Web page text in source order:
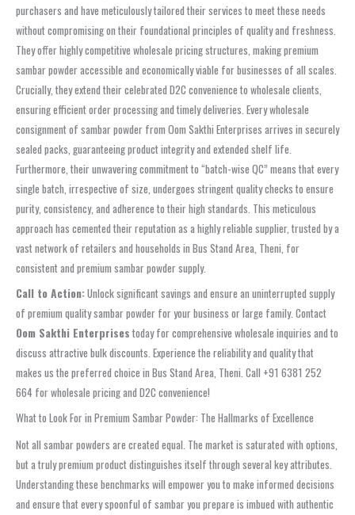
purchasers and have meticulously tailored their services to meet these needs
without compromising on their foundational principles of quality and freshness.
They offer highly competitive wholesale pricing structures, making premium
sambar powder accessible and economically viable for businesses of all scales.
Crucially, they extend their celebrated D2C convenience to wholesale clients,
ensuring efficient order processing and timely deliveries. Every wholesale
consignment of sambar powder from Oom Sakthi Enterprises arrives in securely
sealed packs, guaranteeing product integrity and extended shelf life.
Furthermore, their unwavering commitment to “batch-wise QC” means that every
single batch, irrespective of size, undergoes stringent quality checks to ensure
purity, consistency, and adherence to their high standards. This meticulous
approach has cemented their reputation as a highly reliable supplier, trusted by a
vast network of retailers and households in Bus Stand Area, Theni, for
consistent and premium sambar powder supply.
Call to Action:Unlock significant savings and ensure an uninterrupted supply
of premium quality sambar powder for your business or large family. Contact
Oom Sakthi Enterprises today for comprehensive wholesale inquiries and to
discuss attractive bulk discounts. Experience the reliability and quality that
makes us the preferred choice in Bus Stand Area, Theni. Call +91 6381 252
664 for wholesale pricing and D2C convenience!
What to Look For in Premium Sambar Powder: The Hallmarks of Excellence
Not all sambar powders are created equal. The market is saturated with options,
but a truly premium product distinguishes itself through several key attributes.
Understanding these benchmarks will empower you to make informed decisions
and ensure that every spoonful of sambar you prepare is imbued with authentic